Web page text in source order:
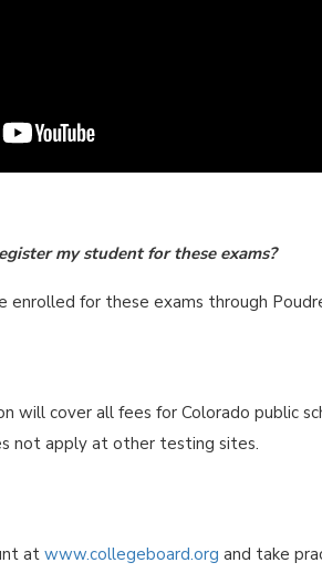
my student for these exams?
for these exams through
will cover all fees for Colorado public
not apply at other testing sites.
atwww.collegeboard.org and take